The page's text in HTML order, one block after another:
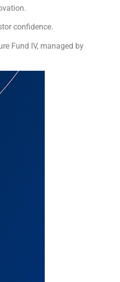
confidence.
Fund IV, managed by